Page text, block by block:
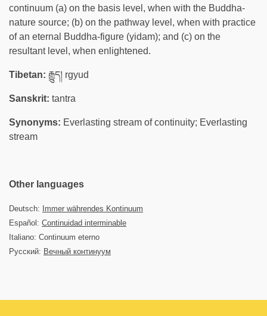
continuum (a) on the basis level, when with the Buddha-
nature source; (b) on the pathway level, when with practice
of an eternal Buddha-figure (yidam); and (c) on the
resultant level, when enlightened.
Tibetan: རྒྱུད། rgyud
Sanskrit: tantra
Synonyms: Everlasting stream of continuity; Everlasting
stream
Other languages
Deutsch:
Immer währendes Kontinuum
Español: Continuidad interminable
Italiano: Continuum eterno
Русский: Вечный континуум